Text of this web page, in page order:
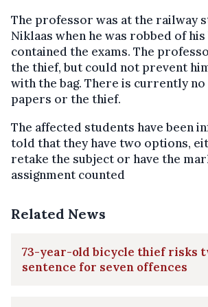
The professor was at the railway
Niklaas when he was robbed of his
contained the exams. The
the thief, but could not prevent
with the bag. There is currently
papers or the thief.
The affected students have been
told that they have two options,
retake the subject or have the
assignment counted
Related News
73-year-old bicycle thief risks
sentence for seven offences